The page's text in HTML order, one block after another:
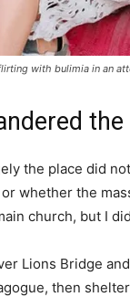
with bulimia in an
the place did
whether the
church, but I
Lions Bridge
then